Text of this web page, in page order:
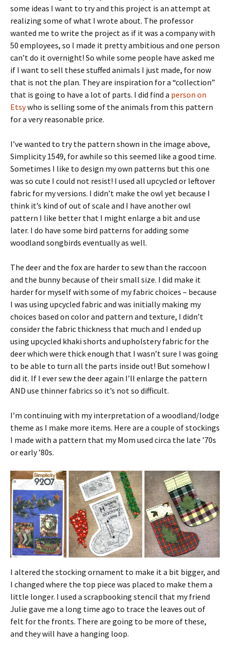
some ideas I want to try and this project is an attempt at
realizing some of what I wrote about. The professor
wanted me to write the project as if it was a company with
50 employees, so I made it pretty ambitious and one person
can’t do it overnight! So while some people have asked me
if I want to sell these stuffed animals I just made, for now
that is not the plan. They are inspiration for a “collection”
that is going to have a lot of parts. I did find a person on
Etsywho is selling some of the animals from this pattern
for a very reasonable price.
I’ve wanted to try the pattern shown in the image above,
Simplicity 1549, for awhile so this seemed like a good time.
Sometimes I like to design my own patterns but this one
was so cute I could not resist! I used all upcycled or leftover
fabric for my versions. I didn’t make the owl yet because I
think it’s kind of out of scale and I have another owl
pattern I like better that I might enlarge a bit and use
later. I do have some bird patterns for adding some
woodland songbirds eventually as well.
The deer and the fox are harder to sew than the raccoon
and the bunny because of their small size. I did make it
harder for myself with some of my fabric choices – because
I was using upcycled fabric and was initially making my
choices based on color and pattern and texture, I didn’t
consider the fabric thickness that much and I ended up
using upcycled khaki shorts and upholstery fabric for the
deer which were thick enough that I wasn’t sure I was going
to be able to turn all the parts inside out! But somehow I
did it. If I ever sew the deer again I’ll enlarge the pattern
AND use thinner fabrics so it’s not so difficult.
I’m continuing with my interpretation of a woodland/lodge
theme as I make more items. Here are a couple of stockings
I made with a pattern that my Mom used circa the late ’70s
or early ’80s.
I altered the stocking ornament to make it a bit bigger, and
I changed where the top piece was placed to make them a
little longer. I used a scrapbooking stencil that my friend
Julie gave me a long time ago to trace the leaves out of
felt for the fronts. There are going to be more of these,
and they will have a hanging loop.